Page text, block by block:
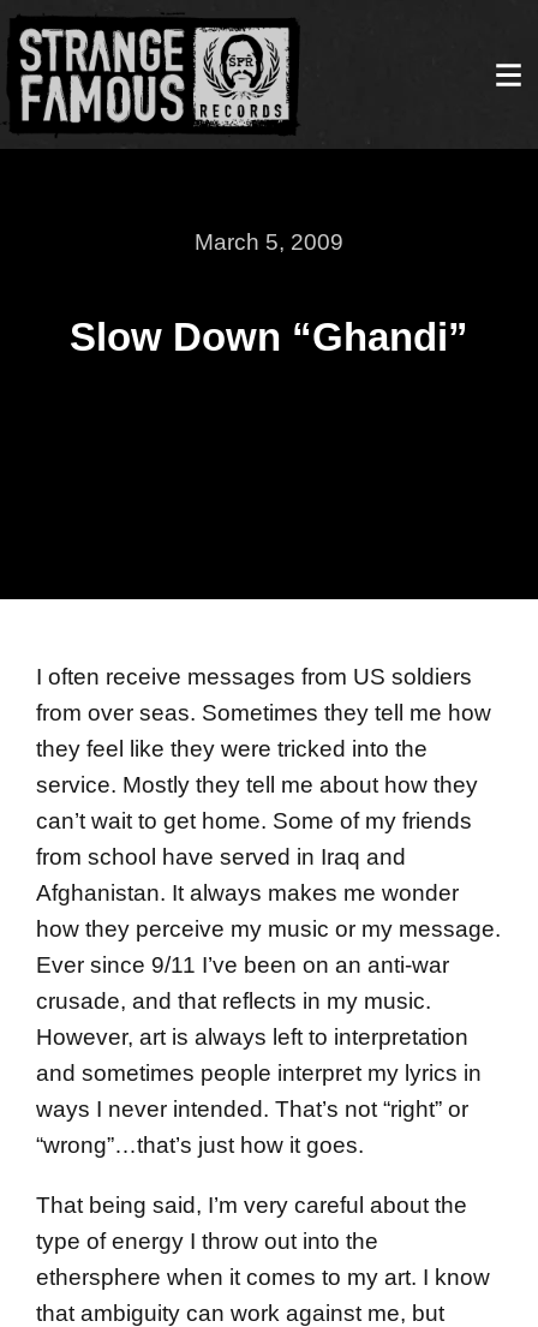
March 5, 2009
Slow Down “Ghandi”
I often receive messages from US soldiers
from over seas. Sometimes they tell me how
they feel like they were tricked into the
service. Mostly they tell me about how they
can’t wait to get home. Some of my friends
from school have served in Iraq and
Afghanistan. It always makes me wonder
how they perceive my music or my message.
Ever since 9/11 I’ve been on an anti-war
crusade, and that reflects in my music.
However, art is always left to interpretation
and sometimes people interpret my lyrics in
ways I never intended. That’s not “right” or
“wrong”…that’s just how it goes.
That being said, I’m very careful about the
type of energy I throw out into the
ethersphere when it comes to my art. I know
that ambiguity can work against me, but